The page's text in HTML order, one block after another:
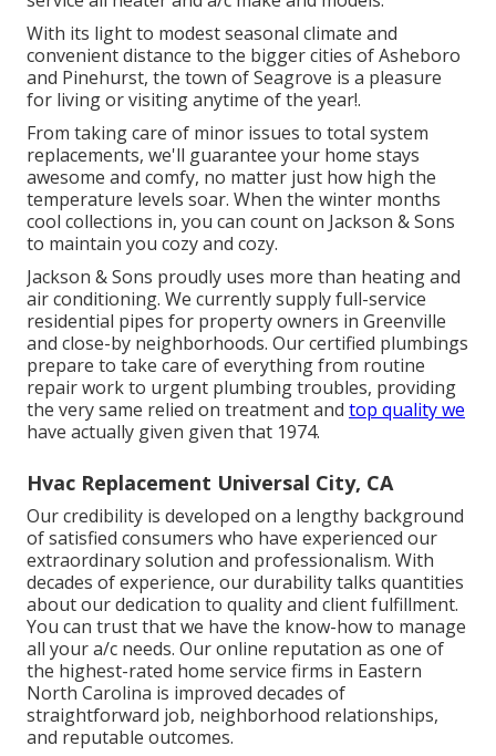
With its light to modest seasonal climate and
convenient distance to the bigger cities of Asheboro
and Pinehurst, the town of Seagrove is a pleasure
for living or visiting anytime of the year!.
From taking care of minor issues to total system
replacements, we'll guarantee your home stays
awesome and comfy, no matter just how high the
temperature levels soar. When the winter months
cool collections in, you can count on Jackson & Sons
to maintain you cozy and cozy.
Jackson & Sons proudly uses more than heating and
air conditioning. We currently supply full-service
residential pipes for property owners in Greenville
and close-by neighborhoods. Our certified plumbings
prepare to take care of everything from routine
repair work to urgent plumbing troubles, providing
the very same relied on treatment and top quality we
have actually given given that 1974.
Hvac Replacement Universal City, CA
Our credibility is developed on a lengthy background
of satisfied consumers who have experienced our
extraordinary solution and professionalism. With
decades of experience, our durability talks quantities
about our dedication to quality and client fulfillment.
You can trust that we have the know-how to manage
all your a/c needs. Our online reputation as one of
the highest-rated home service firms in Eastern
North Carolina is improved decades of
straightforward job, neighborhood relationships,
and reputable outcomes.